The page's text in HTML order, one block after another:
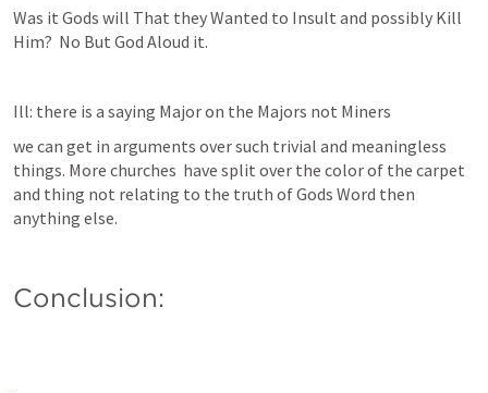
Was it Gods will That they Wanted to Insult and possibly Kill
Him?  No But God Aloud it.
Ill: there is a saying Major on the Majors not Miners
we can get in arguments over such trivial and meaningless
things. More churches  have split over the color of the carpet
and thing not relating to the truth of Gods Word then
anything else.
Conclusion: